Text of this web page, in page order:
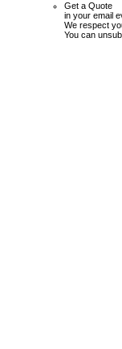
Get a Quote
in your email
We respect
You can